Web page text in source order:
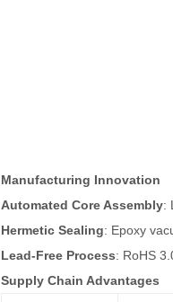
Manufacturing Innovation
Automated Core Assembly:
Hermetic Sealing: Epoxy
Lead-Free Process: RoHS
Supply Chain Advantages